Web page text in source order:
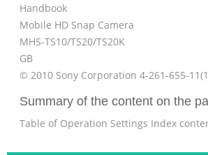
Handbook
Mobile HD Snap Camera
MHS-TS10/TS20/TS20K
GB
© 2010 Sony Corporation 4-261-655-
Summary of the content on the
Table of Operation Settings Index